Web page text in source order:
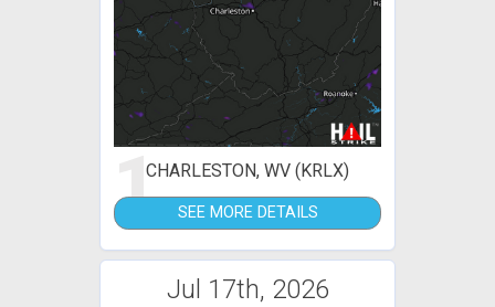
1CHARLESTON, WV (KRLX)
SEE MORE DETAILS
Jul 17th, 2026